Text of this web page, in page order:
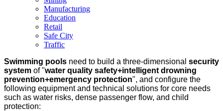
Manufacturing
Education
Retail
Safe City
Traffic
Swimming pools need to build a three-dimensional security
system of "water quality safety+intelligent drowning
prevention+emergency protection", and configure the
following equipment and technical solutions for core needs
such as water risks, dense passenger flow, and child
protection: